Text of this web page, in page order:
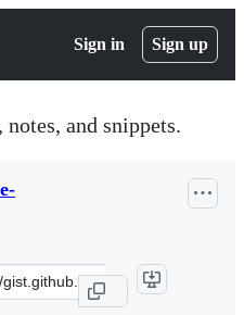
Sign in Sign up
and snippets.